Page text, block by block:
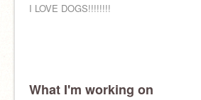
I LOVE DOGS!!!!!!!!
What I'm working on